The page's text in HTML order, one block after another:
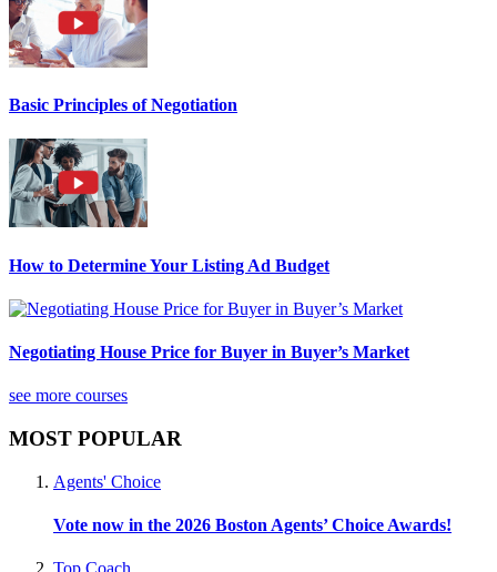
Basic Principles of Negotiation
How to Determine Your Listing Ad Budget
Negotiating House Price for Buyer in Buyer’s Market
see more courses
MOST POPULAR
Agents' Choice
Vote now in the 2026 Boston Agents’ Choice Awards!